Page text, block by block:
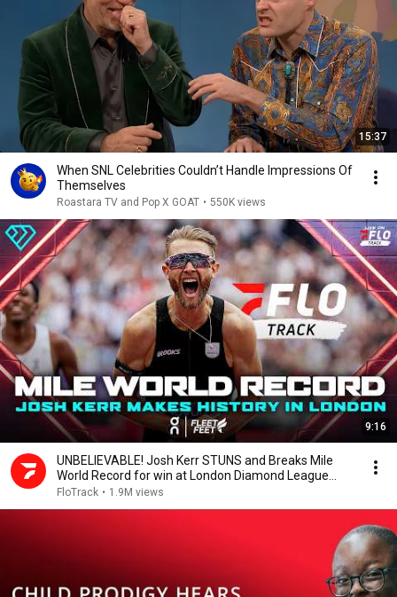
15:37
When SNL Celebrities Couldn’t Handle Impressions Of
Themselves
Roastara TV and Pop X GOAT • 550K views
9:16
UNBELIEVABLE! Josh Kerr STUNS and Breaks Mile
World Record for win at London Diamond League
2026
FloTrack • 1.9M views